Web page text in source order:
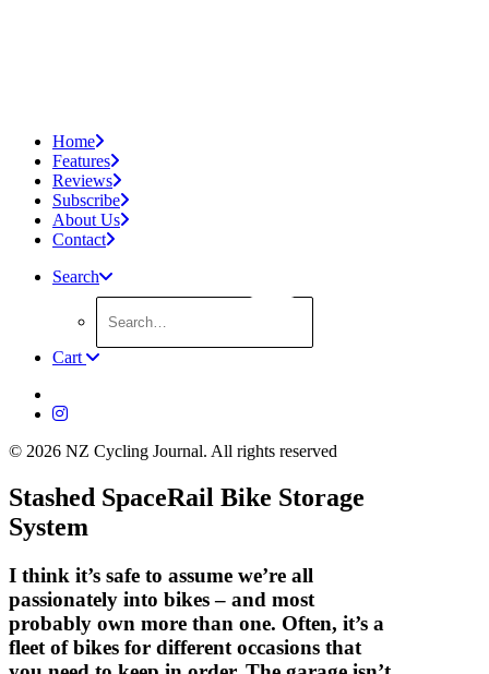
Home
Features
Reviews
Subscribe
About Us
Contact
Search
Cart
© 2026 NZ Cycling Journal. All rights reserved
Stashed SpaceRail Bike Storage
System
I think it’s safe to assume we’re all
passionately into bikes – and most
probably own more than one. Often, it’s a
fleet of bikes for different occasions that